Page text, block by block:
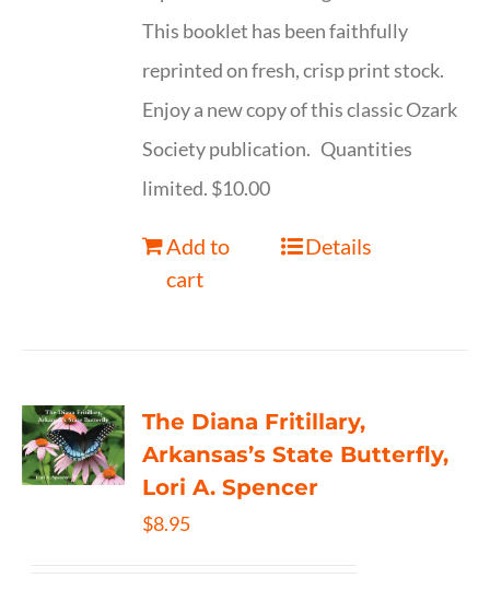
This booklet has been faithfully
reprinted on fresh, crisp print stock.
Enjoy a new copy of this classic Ozark
Society publication. Quantities
limited. $10.00
Add to
cart
Details
The Diana Fritillary,
Arkansas’s State Butterfly,
Lori A. Spencer
$8.95